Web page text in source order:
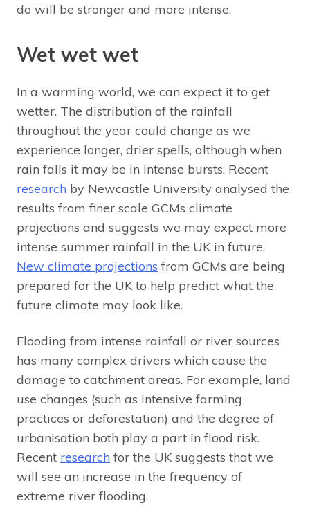
do will be stronger and more intense.
Wet wet wet
In a warming world, we can expect it to get
wetter. The distribution of the rainfall
throughout the year could change as we
experience longer, drier spells, although when
rain falls it may be in intense bursts. Recent
research by Newcastle University analysed the
results from finer scale GCMs climate
projections and suggests we may expect more
intense summer rainfall in the UK in future.
New climate projections from GCMs are being
prepared for the UK to help predict what the
future climate may look like.
Flooding from intense rainfall or river sources
has many complex drivers which cause the
damage to catchment areas. For example, land
use changes (such as intensive farming
practices or deforestation) and the degree of
urbanisation both play a part in flood risk.
Recent research for the UK suggests that we
will see an increase in the frequency of
extreme river flooding.